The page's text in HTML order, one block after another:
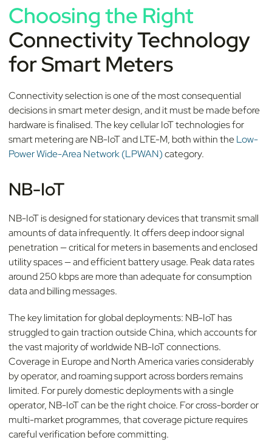
Choosing the Right
Connectivity Technology
for Smart Meters
Connectivity selection is one of the most consequential
decisions in smart meter design, and it must be made before
hardware is finalised. The key cellular IoT technologies for
smart metering are NB-IoT and LTE-M, both within theLow-
Power Wide-Area Network (LPWAN)category.
NB-IoT
NB-IoT is designed for stationary devices that transmit small
amounts of data infrequently. It offers deep indoor signal
penetration — critical for meters in basements and enclosed
utility spaces — and efficient battery usage. Peak data rates
around 250 kbps are more than adequate for consumption
data and billing messages.
The key limitation for global deployments: NB-IoT has
struggled to gain traction outside China, which accounts for
the vast majority of worldwide NB-IoT connections.
Coverage in Europe and North America varies considerably
by operator, and roaming support across borders remains
limited. For purely domestic deployments with a single
operator, NB-IoT can be the right choice. For cross-border or
multi-market programmes, that coverage picture requires
careful verification before committing.